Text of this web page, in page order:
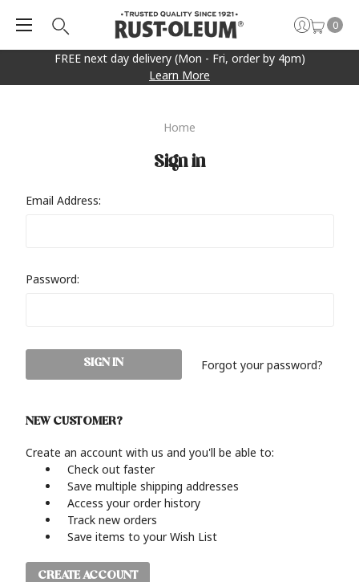
FREE next day delivery (Mon - Fri, order by 4pm)
Learn More
0
Home
Sign in
Email Address:
Password:
Forgot your password?
NEW CUSTOMER?
Create an account with us and you'll be able to:
Check out faster
Save multiple shipping addresses
Access your order history
Track new orders
Save items to your Wish List
CREATE ACCOUNT